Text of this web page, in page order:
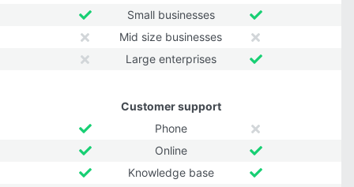
Small businesses
Mid size businesses
Large enterprises
Customer support
Phone
Online
Knowledge base